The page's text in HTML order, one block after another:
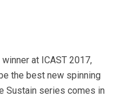
at ICAST 2017,
the best new spinning
Sustain series comes in